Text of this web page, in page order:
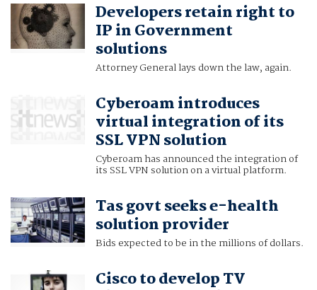
Developers retain right to
IP in Government
solutions
Attorney General lays down the law, again.
Cyberoam introduces
virtual integration of its
SSL VPN solution
Cyberoam has announced the integration of
its SSL VPN solution on a virtual platform.
Tas govt seeks e-health
solution provider
Bids expected to be in the millions of dollars.
Cisco to develop TV